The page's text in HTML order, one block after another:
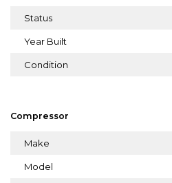
Status
Year Built
Condition
Compressor
Make
Model